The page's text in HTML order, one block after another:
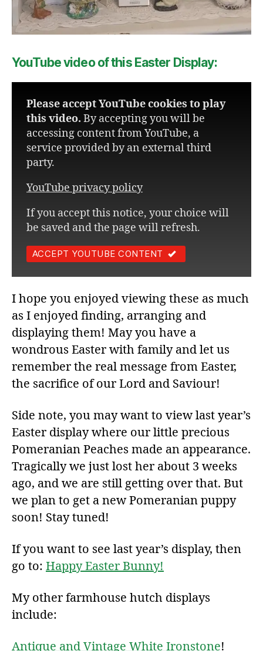
YouTube video of this Easter Display:
Please accept YouTube cookies to play
this video. By accepting you will be
accessing content from YouTube, a
service provided by an external third
party.
YouTube privacy policy
If you accept this notice, your choice will
be saved and the page will refresh.
ACCEPT YOUTUBE CONTENT
I hope you enjoyed viewing these as much
as I enjoyed finding, arranging and
displaying them! May you have a
wondrous Easter with family and let us
remember the real message from Easter,
the sacrifice of our Lord and Saviour!
Side note, you may want to view last year’s
Easter display where our little precious
Pomeranian Peaches made an appearance.
Tragically we just lost her about 3 weeks
ago, and we are still getting over that. But
we plan to get a new Pomeranian puppy
soon! Stay tuned!
If you want to see last year’s display, then
go to: Happy Easter Bunny!
My other farmhouse hutch displays
include:
Antique and Vintage White Ironstone!